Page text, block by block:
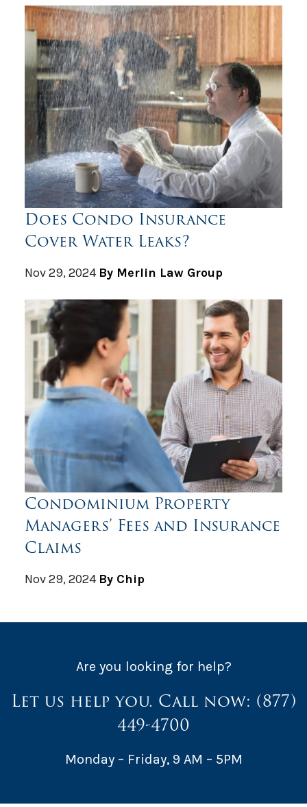
Does Condo Insurance
Cover Water Leaks?
Nov 29, 2024 By Merlin Law Group
Condominium Property
Managers’ Fees and Insurance
Claims
Nov 29, 2024 By Chip
Are you looking for help?
Let us help you. Call now: (877)
449-4700
Monday – Friday, 9 AM – 5PM